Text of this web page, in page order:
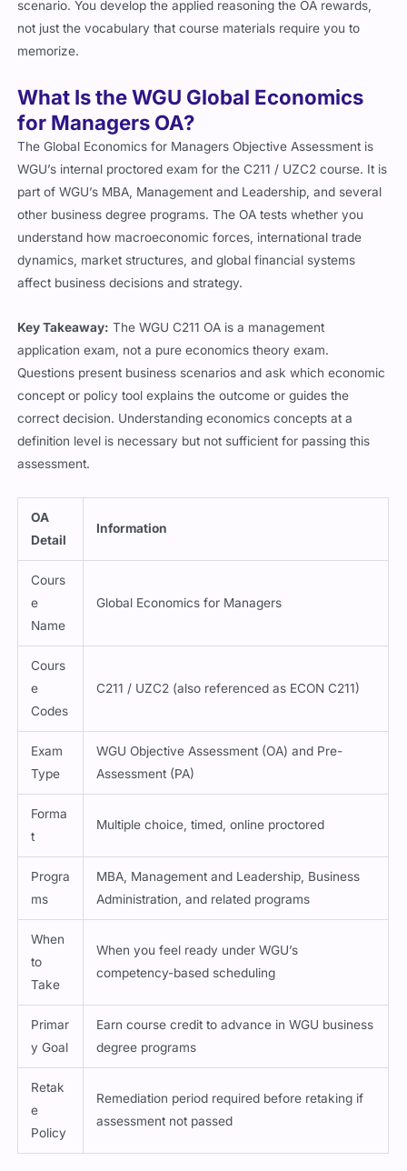
scenario. You develop the applied reasoning the OA rewards,
not just the vocabulary that course materials require you to
memorize.
What Is the WGU Global Economics
for Managers OA?
The Global Economics for Managers Objective Assessment is
WGU’s internal proctored exam for the C211 / UZC2 course. It is
part of WGU’s MBA, Management and Leadership, and several
other business degree programs. The OA tests whether you
understand how macroeconomic forces, international trade
dynamics, market structures, and global financial systems
affect business decisions and strategy.
Key Takeaway: The WGU C211 OA is a management
application exam, not a pure economics theory exam.
Questions present business scenarios and ask which economic
concept or policy tool explains the outcome or guides the
correct decision. Understanding economics concepts at a
definition level is necessary but not sufficient for passing this
assessment.
OA
Detail
Information
Cours
e
Name
Global Economics for Managers
Cours
e
Codes
C211 / UZC2 (also referenced as ECON C211)
Exam
Type
WGU Objective Assessment (OA) and Pre-
Assessment (PA)
Forma
t
Multiple choice, timed, online proctored
Progra
ms
MBA, Management and Leadership, Business
Administration, and related programs
When
to
Take
When you feel ready under WGU’s
competency-based scheduling
Primar
y Goal
Earn course credit to advance in WGU business
degree programs
Retak
e
Policy
Remediation period required before retaking if
assessment not passed